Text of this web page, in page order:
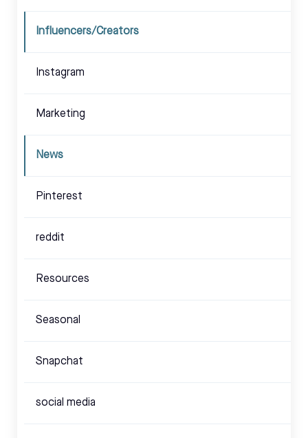
Influencers/Creators
Instagram
Marketing
News
Pinterest
reddit
Resources
Seasonal
Snapchat
social media